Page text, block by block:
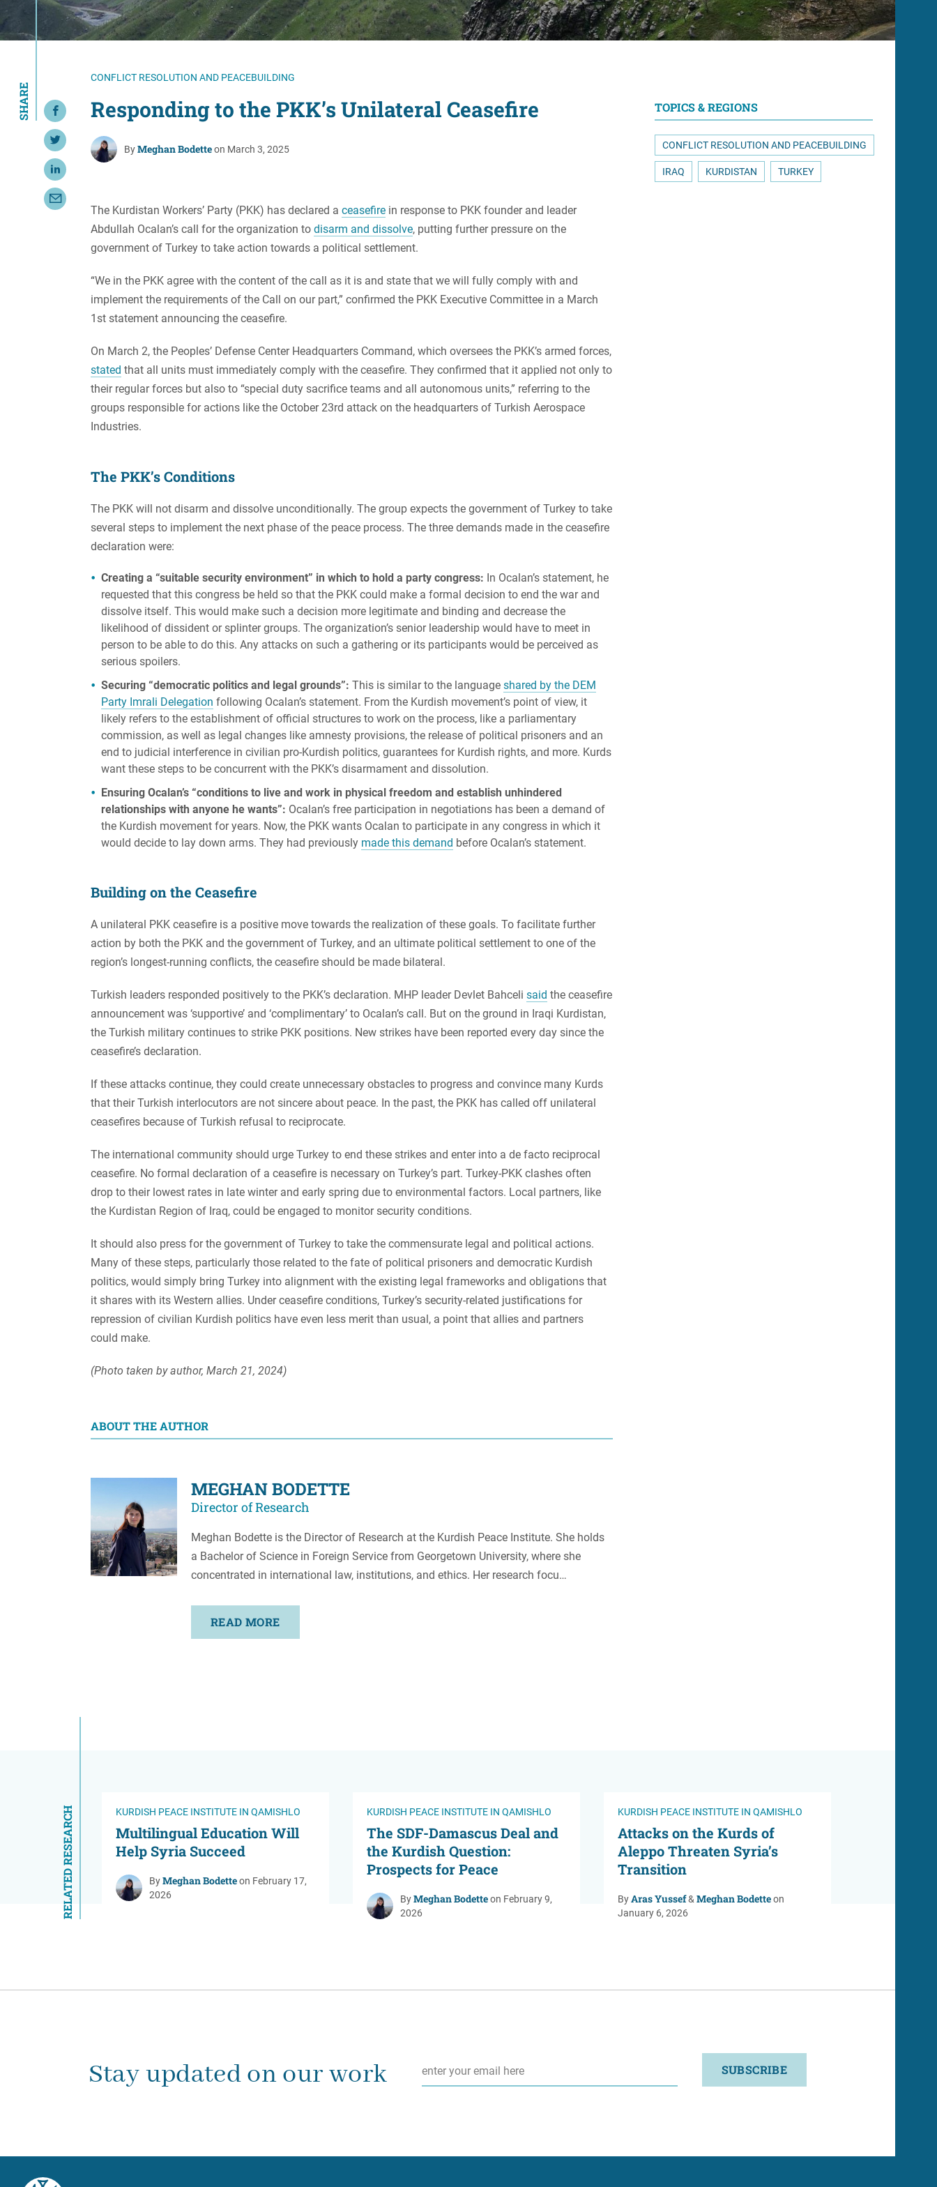
European Politics
Gender Equality
Government
Resource Center
Security and Defense
Women's Liberation
Government
Women's Liberation
and Leadership
CONFLICT RESOLUTION AND PEACEBUILDING
Responding to the PKK’s Unilateral Ceasefire
ByMeghan Bodetteon March 3, 2025
SHARE Share on Facebook
Share on Twitter
Share on LinkedIn
Share with Email
The Kurdistan Workers’ Party (PKK) has declared a ceasefire in response to PKK founder and leader
Abdullah Ocalan’s call for the organization to disarm and dissolve, putting further pressure on the
government of Turkey to take action towards a political settlement.
“We in the PKK agree with the content of the call as it is and state that we will fully comply with and
implement the requirements of the Call on our part,” confirmed the PKK Executive Committee in a March
1st statement announcing the ceasefire.
On March 2, the Peoples’ Defense Center Headquarters Command, which oversees the PKK’s armed forces,
stated that all units must immediately comply with the ceasefire. They confirmed that it applied not only to
their regular forces but also to “special duty sacrifice teams and all autonomous units,” referring to the
groups responsible for actions like the October 23rd attack on the headquarters of Turkish Aerospace
Industries.
The PKK’s Conditions
The PKK will not disarm and dissolve unconditionally. The group expects the government of Turkey to take
several steps to implement the next phase of the peace process. The three demands made in the ceasefire
declaration were:
Creating a “suitable security environment” in which to hold a party congress: In Ocalan’s statement, he
requested that this congress be held so that the PKK could make a formal decision to end the war and
dissolve itself. This would make such a decision more legitimate and binding and decrease the
likelihood of dissident or splinter groups. The organization’s senior leadership would have to meet in
person to be able to do this. Any attacks on such a gathering or its participants would be perceived as
serious spoilers.
Securing “democratic politics and legal grounds”: This is similar to the language shared by the DEM
Party Imrali Delegation following Ocalan’s statement. From the Kurdish movement’s point of view, it
likely refers to the establishment of official structures to work on the process, like a parliamentary
commission, as well as legal changes like amnesty provisions, the release of political prisoners and an
end to judicial interference in civilian pro-Kurdish politics, guarantees for Kurdish rights, and more. Kurds
want these steps to be concurrent with the PKK’s disarmament and dissolution.
Ensuring Ocalan’s “conditions to live and work in physical freedom and establish unhindered
relationships with anyone he wants”: Ocalan’s free participation in negotiations has been a demand of
the Kurdish movement for years. Now, the PKK wants Ocalan to participate in any congress in which it
would decide to lay down arms. They had previously made this demand before Ocalan’s statement.
Building on the Ceasefire
A unilateral PKK ceasefire is a positive move towards the realization of these goals. To facilitate further
action by both the PKK and the government of Turkey, and an ultimate political settlement to one of the
region’s longest-running conflicts, the ceasefire should be made bilateral.
Turkish leaders responded positively to the PKK’s declaration. MHP leader Devlet Bahceli said the ceasefire
announcement was ‘supportive’ and ‘complimentary’ to Ocalan’s call. But on the ground in Iraqi Kurdistan,
the Turkish military continues to strike PKK positions. New strikes have been reported every day since the
ceasefire’s declaration.
If these attacks continue, they could create unnecessary obstacles to progress and convince many Kurds
that their Turkish interlocutors are not sincere about peace. In the past, the PKK has called off unilateral
ceasefires because of Turkish refusal to reciprocate.
The international community should urge Turkey to end these strikes and enter into a de facto reciprocal
ceasefire. No formal declaration of a ceasefire is necessary on Turkey’s part. Turkey-PKK clashes often
drop to their lowest rates in late winter and early spring due to environmental factors. Local partners, like
the Kurdistan Region of Iraq, could be engaged to monitor security conditions.
It should also press for the government of Turkey to take the commensurate legal and political actions.
Many of these steps, particularly those related to the fate of political prisoners and democratic Kurdish
politics, would simply bring Turkey into alignment with the existing legal frameworks and obligations that
it shares with its Western allies. Under ceasefire conditions, Turkey’s security-related justifications for
repression of civilian Kurdish politics have even less merit than usual, a point that allies and partners
could make.
(Photo taken by author, March 21, 2024)
ABOUT THE AUTHOR
MEGHAN BODETTE
Director of Research
Meghan Bodette is the Director of Research at the Kurdish Peace Institute. She holds
a Bachelor of Science in Foreign Service from Georgetown University, where she
concentrated in international law, institutions, and ethics. Her research focu…
READ MORE
TOPICS & REGIONS
CONFLICT RESOLUTION AND PEACEBUILDING
IRAQ KURDISTAN TURKEY
RELATED RESEARCH KURDISH PEACE INSTITUTE IN QAMISHLO
Multilingual Education Will
Help Syria Succeed
ByMeghan Bodetteon February 17,
2026
KURDISH PEACE INSTITUTE IN QAMISHLO
The SDF-Damascus Deal and
the Kurdish Question:
Prospects for Peace
ByMeghan Bodetteon February 9,
2026
KURDISH PEACE INSTITUTE IN QAMISHLO
Attacks on the Kurds of
Aleppo Threaten Syria’s
Transition
ByAras Yussef& Meghan Bodetteon
January 6, 2026
Stay updated on our work SUBSCRIBE